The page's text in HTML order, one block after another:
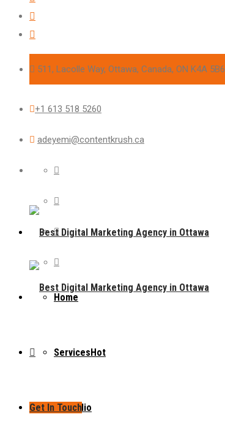
511, Lacolle Way, Ottawa, Canada, ON K4A 5B6
+1 613 518 5260
adeyemi@contentkrush.ca
Home
ServicesHot
Portfolio
Get In Touch